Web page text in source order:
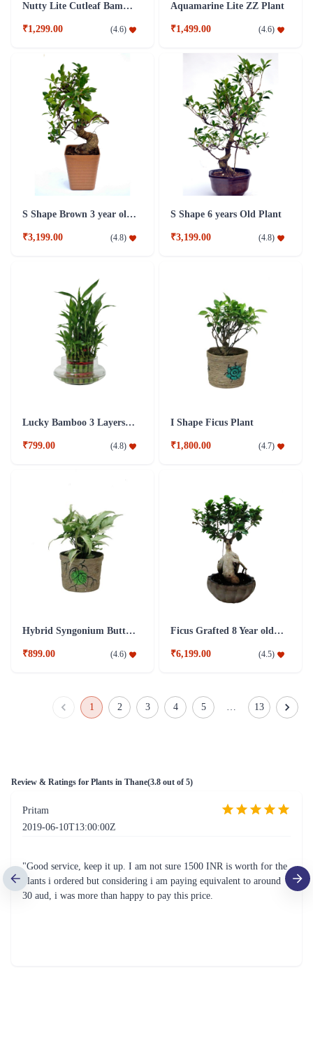
Nutty Lite Cutleaf Bamboo Plant
₹1,299.00 (4.6)
Aquamarine Lite ZZ Plant
₹1,499.00 (4.6)
S Shape Brown 3 year old Plant
₹3,199.00 (4.8)
S Shape 6 years Old Plant
₹3,199.00 (4.8)
Lucky Bamboo 3 Layers Plant
₹799.00 (4.8)
I Shape Ficus Plant
₹1,800.00 (4.7)
Hybrid Syngonium Butterfly Plant
₹899.00 (4.6)
Ficus Grafted 8 Year old Plant
₹6,199.00 (4.5)
1 2 3 4 5 … 13
Review & Ratings for Plants in Thane(3.8 out of 5)
Pritam
2019-06-10T13:00:00Z
"Good service, keep it up. I am not sure 1500 INR is worth for the
plants i ordered but considering i am paying equivalent to around
30 aud, i was more than happy to pay this price.